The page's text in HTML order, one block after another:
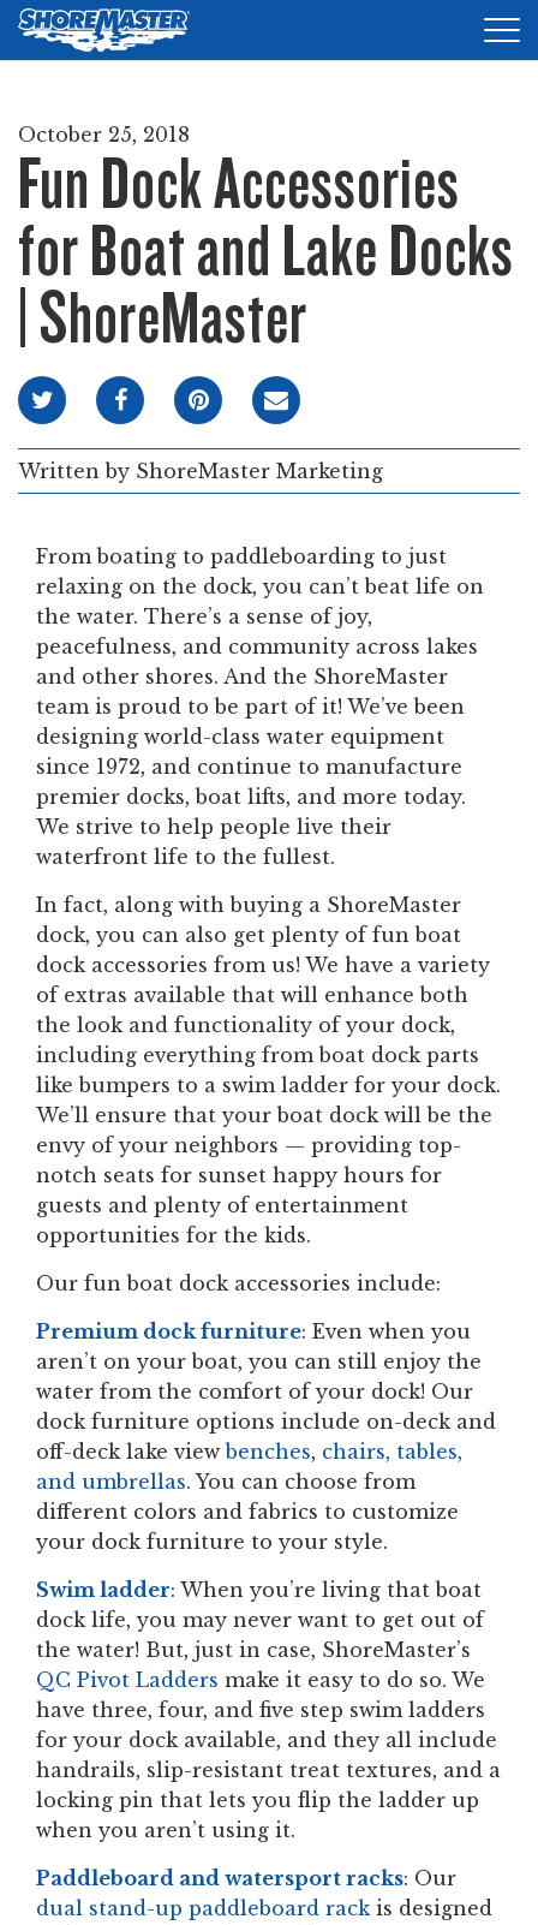
LIFTS
ACCESSORIES
PRODUCT FINDER
RESOURCES
FIND A DEALER
REQUEST A BROCHURE
SHOP ONLINE
October 25, 2018
Fun Dock Accessories
for Boat and Lake Docks
| ShoreMaster
Written by ShoreMaster Marketing
From boating to paddleboarding to just
relaxing on the dock, you can’t beat life on
the water. There’s a sense of joy,
peacefulness, and community across lakes
and other shores. And the ShoreMaster
team is proud to be part of it! We’ve been
designing world-class water equipment
since 1972, and continue to manufacture
premier docks, boat lifts, and more today.
We strive to help people live their
waterfront life to the fullest.
In fact, along with buying a ShoreMaster
dock, you can also get plenty of fun boat
dock accessories from us! We have a variety
of extras available that will enhance both
the look and functionality of your dock,
including everything from boat dock parts
like bumpers to a swim ladder for your dock.
We’ll ensure that your boat dock will be the
envy of your neighbors — providing top-
notch seats for sunset happy hours for
guests and plenty of entertainment
opportunities for the kids.
Our fun boat dock accessories include:
Premium dock furniture: Even when you
aren’t on your boat, you can still enjoy the
water from the comfort of your dock! Our
dock furniture options include on-deck and
off-deck lake viewbenches, chairs, tables,
and umbrellas. You can choose from
different colors and fabrics to customize
your dock furniture to your style.
Swim ladder: When you’re living that boat
dock life, you may never want to get out of
the water! But, just in case, ShoreMaster’s
QC Pivot Ladders make it easy to do so. We
have three, four, and five step swim ladders
for your dock available, and they all include
handrails, slip-resistant treat textures, and a
locking pin that lets you flip the ladder up
when you aren’t using it.
Paddleboard and watersport racks: Our
dual stand-up paddleboard rackis designed